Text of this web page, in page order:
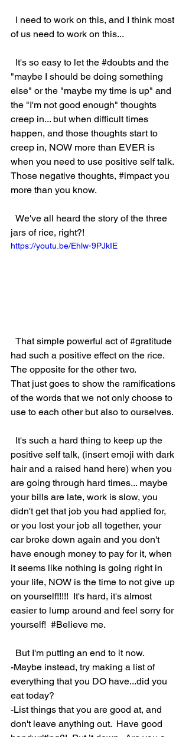
of us need to work on this...
  It's so easy to let the
#doubts and the
"maybe I should be doing something
else" or the "maybe my time is up" and
the "I'm not good enough" thoughts
creep in... but when difficult times
happen, and those thoughts start to
creep in, NOW more than EVER is
when you need to use positive self talk.
Those negative thoughts, #impact you
more than you know.
jars of rice, right?!
https://youtu.be/Ehlw-9PJkIE
  That simple powerful act of
#gratitude
had such a positive effect on the rice.
The opposite for the other two.
That just goes to show the ramifications
of the words that we not only choose to
use to each other but also to ourselves.
positive self talk, (insert emoji with dark
hair and a raised hand here) when you
are going through hard times... maybe
your bills are late, work is slow, you
didn't get that job you had applied for,
or you lost your job all together, your
car broke down again and you don't
have enough money to pay for it, when
it seems like nothing is going right in
your life, NOW is the time to not give up
on yourself!!!!!  It's hard, it's almost
easier to lump around and feel sorry for
yourself! #Believe me.
  But I'm putting an end to it now.
-Maybe instead, try making a list of
everything that you DO have...did you
eat today?
-List things that you are good at, and
don't leave anything out.  Have good